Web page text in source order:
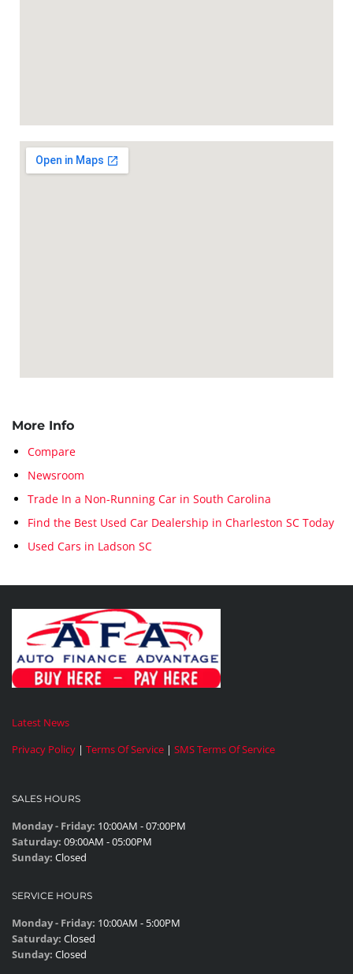
More Info
Compare
Newsroom
Trade In a Non-Running Car in South Carolina
Find the Best Used Car Dealership in Charleston SC Today
Used Cars in Ladson SC
Latest News
Privacy Policy | Terms Of Service | SMS Terms Of Service
SALES HOURS
Monday - Friday: 10:00AM - 07:00PM
Saturday: 09:00AM - 05:00PM
Sunday: Closed
SERVICE HOURS
Monday - Friday: 10:00AM - 5:00PM
Saturday: Closed
Sunday: Closed